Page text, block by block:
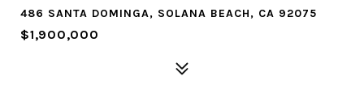
486 SANTA DOMINGA, SOLANA BEACH, CA 92075
$1,900,000